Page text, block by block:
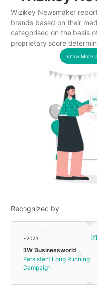
Wizikey Newsmaker
brands based on their
categorised on the basis
proprietary score
Know More
Recognized by
~2023
BW Businessworld
Persistent Long Running
Campaign